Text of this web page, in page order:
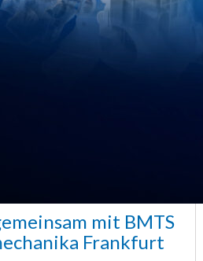
mit BMTS
Frankfurt